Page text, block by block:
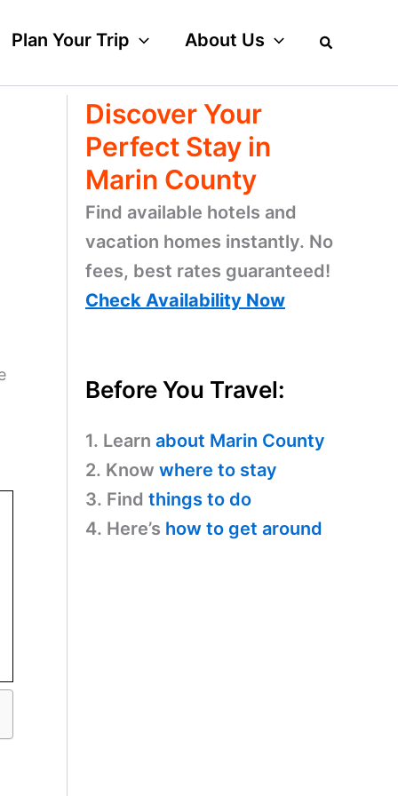
Plan Your Trip About Us
Discover Your
Perfect Stay in
Marin County
Find available hotels and
vacation homes instantly. No
fees, best rates guaranteed!
Check Availability Now
Before You Travel:
1. Learn about Marin County
2. Know where to stay
3. Find things to do
4. Here’s how to get around